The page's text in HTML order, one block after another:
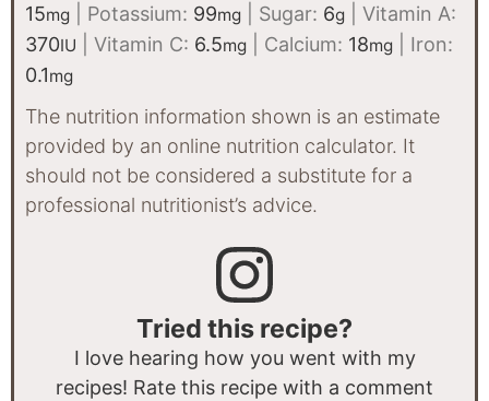
15mg Potassium: 99mg Sugar: 6g
Vitamin A:
370IU Vitamin C: 6.5mg Calcium: 18mg
Iron:
0.1mg
The nutrition information shown is an estimate
provided by an online nutrition calculator. It
should not be considered a substitute for a
professional nutritionist’s advice.
Tried this recipe?
I love hearing how you went with my
recipes! Rate this recipe with a comment